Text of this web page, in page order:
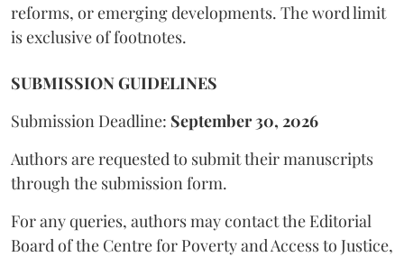
reforms, or emerging developments. The word limit
is exclusive of footnotes.
SUBMISSION GUIDELINES
Submission Deadline: September 30, 2026
Authors are requested to submit their manuscripts
through the submission form.
For any queries, authors may contact the Editorial
Board of the Centre for Poverty and Access to Justice,